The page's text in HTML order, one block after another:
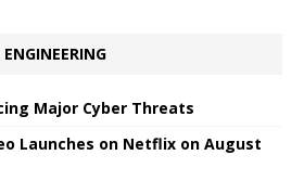
Major Cyber ​​Threats
Launches on Netflix on August